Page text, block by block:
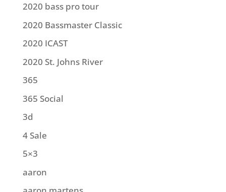
2020 bass pro tour
2020 Bassmaster Classic
2020 ICAST
2020 St. Johns River
365
365 Social
3d
4 Sale
5×3
aaron